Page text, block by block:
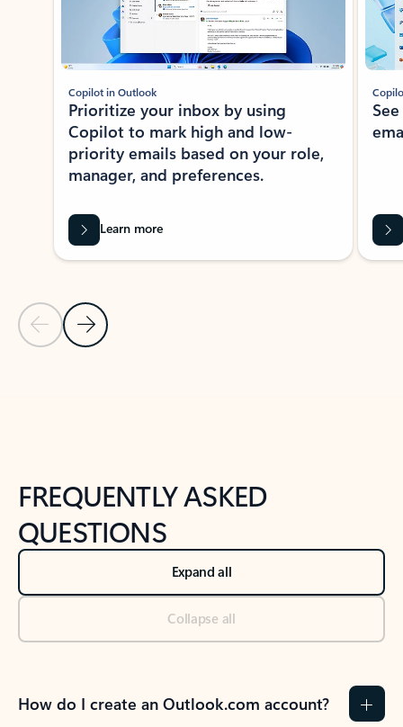
Previous Slide
Next Slide
Copilot in Outlook
Prioritize your inbox by using
Copilot to mark high and low-
priority emails based on your role,
manager, and preferences.
Learn more
FREQUENTLY ASKED
QUESTIONS
Expand all
Collapse all
How do I create an Outlook.com account?